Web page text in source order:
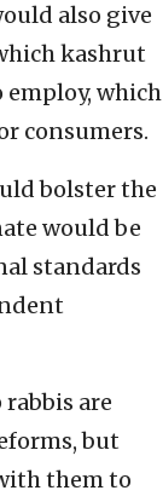
also give
kashrut
employ, which
consumers.
bolster the
would be
standards
are
but
them to